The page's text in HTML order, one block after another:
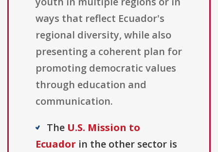
ways that reflect Ecuador's
regional diversity, while also
presenting a coherent plan for
promoting democratic values
through education and
communication.
The U.S. Mission to
Ecuador in the other sector is